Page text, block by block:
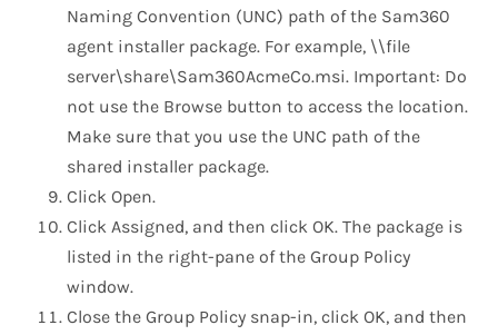
Naming Convention (UNC) path of the Sam360
agent installer package. For example, \\file
server\share\Sam360AcmeCo.msi. Important: Do
not use the Browse button to access the location.
Make sure that you use the UNC path of the
shared installer package.
Click Open.
Click Assigned, and then click OK. The package is
listed in the right-pane of the Group Policy
window.
Close the Group Policy snap-in, click OK, and then